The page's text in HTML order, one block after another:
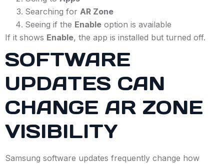
Searching for AR Zone
Seeing if the Enable option is available
If it shows Enable, the app is installed but turned off.
SOFTWARE
UPDATES CAN
CHANGE AR ZONE
VISIBILITY
Samsung software updates frequently change how